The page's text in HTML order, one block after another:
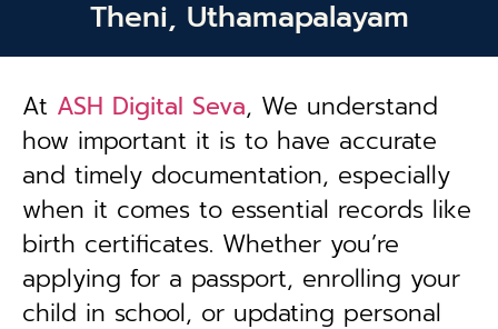
Theni, Uthamapalayam
At ASH Digital Seva, We understand
how important it is to have accurate
and timely documentation, especially
when it comes to essential records like
birth certificates. Whether you’re
applying for a passport, enrolling your
child in school, or updating personal